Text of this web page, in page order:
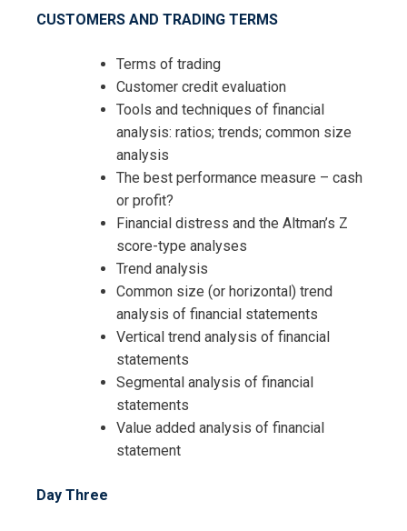
CUSTOMERS AND TRADING TERMS
Terms of trading
Customer credit evaluation
Tools and techniques of financial
analysis: ratios; trends; common size
analysis
The best performance measure – cash
or profit?
Financial distress and the Altman’s Z
score-type analyses
Trend analysis
Common size (or horizontal) trend
analysis of financial statements
Vertical trend analysis of financial
statements
Segmental analysis of financial
statements
Value added analysis of financial
statement
Day Three
I accept the Terms & Conditions and
Cancellation Policy*